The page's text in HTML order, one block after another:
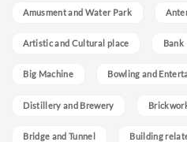
Amusment and Water Park
Artistic and Cultural place Bank
Big Machine Bowling and
Distillery and Brewery
Bridge and Tunnel Building